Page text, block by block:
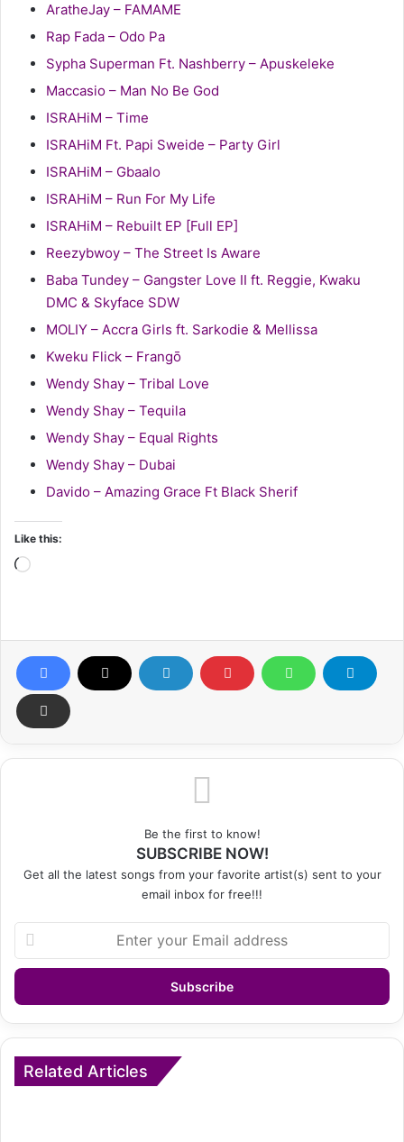
AratheJay – FAMAME
Rap Fada – Odo Pa
Sypha Superman Ft. Nashberry – Apuskeleke
Maccasio – Man No Be God
ISRAHiM – Time
ISRAHiM Ft. Papi Sweide – Party Girl
ISRAHiM – Gbaalo
ISRAHiM – Run For My Life
ISRAHiM – Rebuilt EP [Full EP]
Reezybwoy – The Street Is Aware
Baba Tundey – Gangster Love II ft. Reggie, Kwaku
DMC & Skyface SDW
MOLIY – Accra Girls ft. Sarkodie & Mellissa
Kweku Flick – Frangō
Wendy Shay – Tribal Love
Wendy Shay – Tequila
Wendy Shay – Equal Rights
Wendy Shay – Dubai
Davido – Amazing Grace Ft Black Sherif
Like this:
Loading…
Be the first to know!
SUBSCRIBE NOW!
Get all the latest songs from your favorite artist(s) sent to your
email inbox for free!!!
Enter
your
Email
Related Articles